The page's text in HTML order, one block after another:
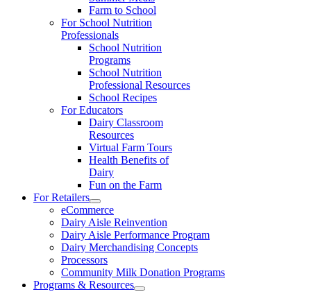
Farm to School
For School Nutrition
Professionals
School Nutrition
Programs
School Nutrition
Professional Resources
School Recipes
For Educators
Dairy Classroom
Resources
Virtual Farm Tours
Health Benefits of
Dairy
Fun on the Farm
For Retailers
eCommerce
Dairy Aisle Reinvention
Dairy Aisle Performance Program
Dairy Merchandising Concepts
Processors
Community Milk Donation Programs
Programs & Resources